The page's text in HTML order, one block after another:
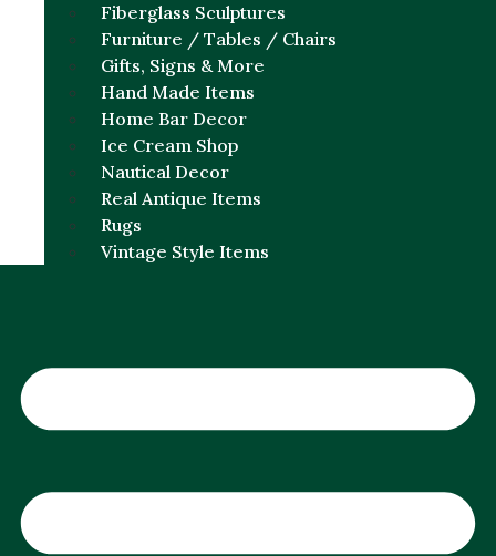
Fiberglass Sculptures
Furniture / Tables / Chairs
Gifts, Signs & More
Hand Made Items
Home Bar Decor
Ice Cream Shop
Nautical Decor
Real Antique Items
Rugs
Vintage Style Items